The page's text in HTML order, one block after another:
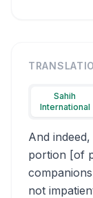
Sahih
International
And
portion [of
not